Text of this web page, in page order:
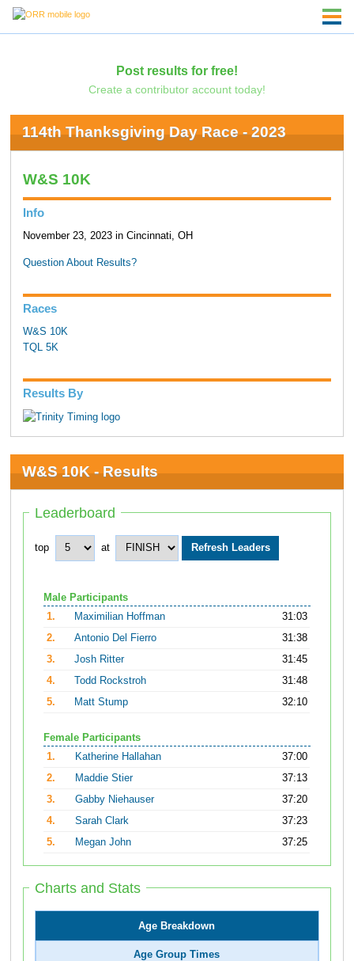
Post results for free!
Create a contributor account today!
114th Thanksgiving Day Race - 2023
W&S 10K
Info
November 23, 2023 in Cincinnati, OH
Question About Results?
Races
W&S 10K
TQL 5K
Results By
W&S 10K - Results
Leaderboard
top at
Male Participants
1.
Maximilian Hoffman
31:03
2.
Antonio Del Fierro
31:38
3.
Josh Ritter
31:45
4.
Todd Rockstroh
31:48
5.
Matt Stump 32:10
Female Participants
1.
Katherine Hallahan
37:00
2.
Maddie Stier
37:13
3.
Gabby Niehauser
37:20
4.
Sarah Clark
37:23
5.
Megan John 37:25
Charts and Stats
Age Breakdown
Age Group Times